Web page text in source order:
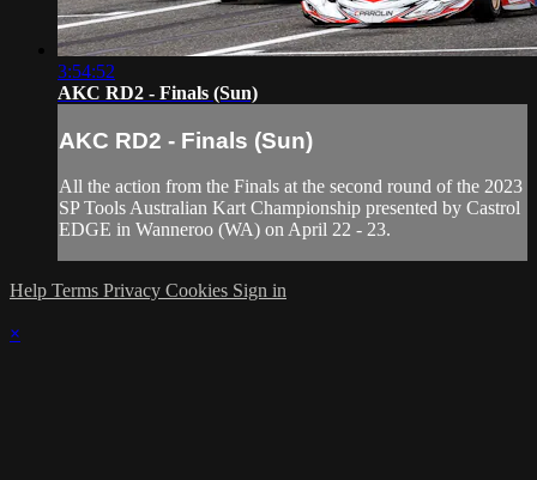
3:54:52
AKC RD2 - Finals (Sun)
AKC RD2 - Finals (Sun)
All the action from the Finals at the second round of the 2023
SP Tools Australian Kart Championship presented by Castrol
EDGE in Wanneroo (WA) on April 22 - 23.
Help Terms Privacy Cookies Sign in
×